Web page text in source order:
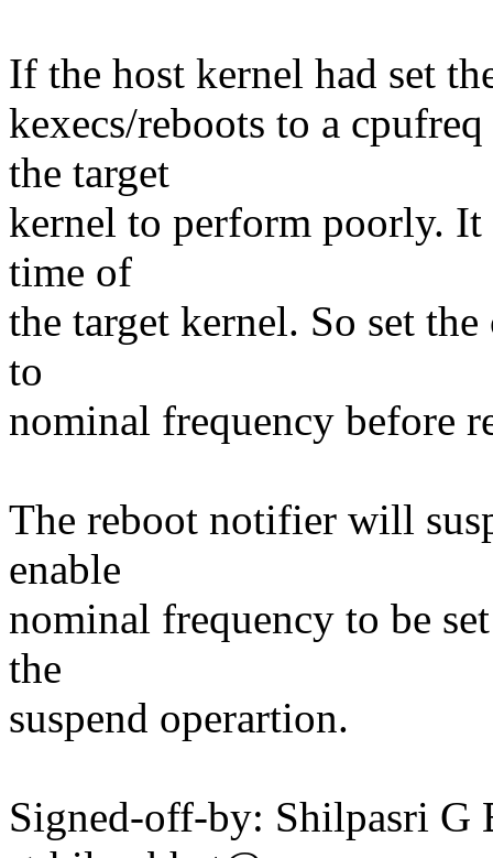
If the host kernel had set
kexecs/reboots to a
the target
kernel to perform poorly.
time of
the target kernel. So set
to
nominal frequency before
The reboot notifier will
enable
nominal frequency to be
the
suspend operartion.
Signed-off-by: Shilpasri G